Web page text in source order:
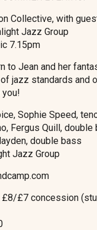
Collective, with
Jazz Group
7.15pm
to Jean and her
jazz standards and
Sophie Speed,
Fergus Quill,
double bass
Jazz Group
£7 concession